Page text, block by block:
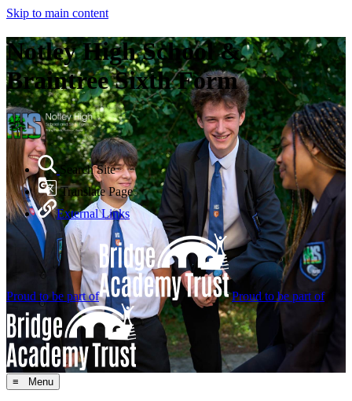
Skip to main content
Notley High School &
Braintree Sixth Form
Search Site
Translate Page
External Links
Proud to be part of Proud to be part of
≡ Menu